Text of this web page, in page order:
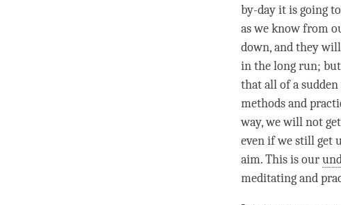
by-day it is going
as we know from
down, and they
in the long run;
that all of a
methods and
way, we will not
even if we still get
aim. This is our
meditating and